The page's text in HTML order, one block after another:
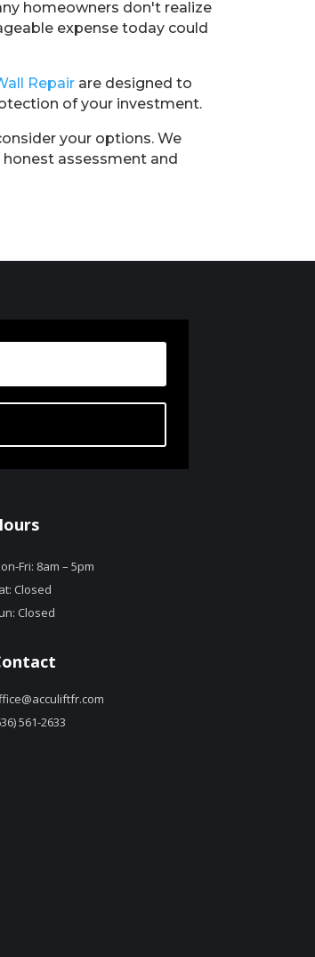
homeowners don't realize
expense today could
Repair are designed to
of your investment.
your options. We
assessment and
Fri: 8am – 5pm
Closed
Closed
561-2633